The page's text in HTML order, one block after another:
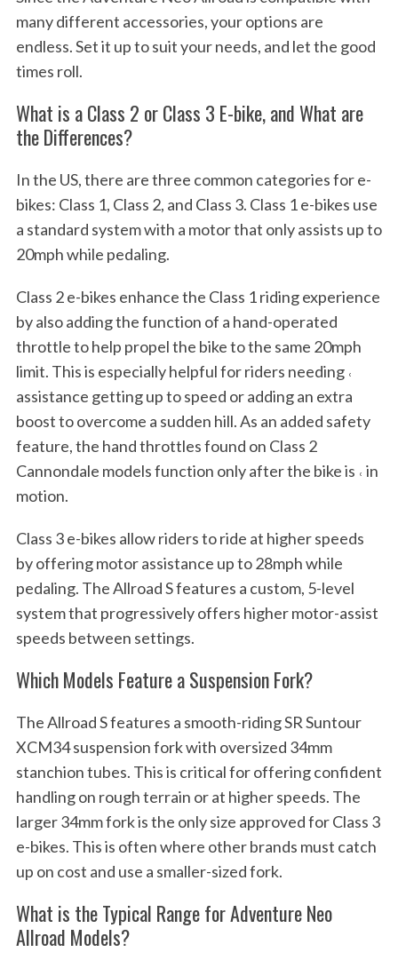
many different accessories, your options are
endless. Set it up to suit your needs, and let the good
times roll.
What is a Class 2 or Class 3 E-bike, and What are
the Differences?
In the US, there are three common categories for e-
bikes: Class 1, Class 2, and Class 3. Class 1 e-bikes use
a standard system with a motor that only assists up to
20mph while pedaling.
Class 2 e-bikes enhance the Class 1 riding experience
by also adding the function of a hand-operated
throttle to help propel the bike to the same 20mph
limit. This is especially helpful for riders needing ˓
assistance getting up to speed or adding an extra
boost to overcome a sudden hill. As an added safety
feature, the hand throttles found on Class 2
Cannondale models function only after the bike is ˓ in
motion.
Class 3 e-bikes allow riders to ride at higher speeds
by offering motor assistance up to 28mph while
pedaling. The Allroad S features a custom, 5-level
system that progressively offers higher motor-assist
speeds between settings.
Which Models Feature a Suspension Fork?
The Allroad S features a smooth-riding SR Suntour
XCM34 suspension fork with oversized 34mm
stanchion tubes. This is critical for offering confident
handling on rough terrain or at higher speeds. The
larger 34mm fork is the only size approved for Class 3
e-bikes. This is often where other brands must catch
up on cost and use a smaller-sized fork.
What is the Typical Range for Adventure Neo
Allroad Models?